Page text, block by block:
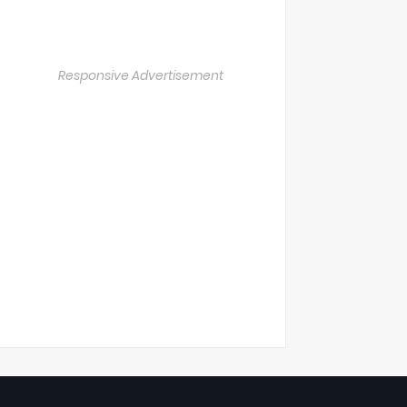
Responsive Advertisement